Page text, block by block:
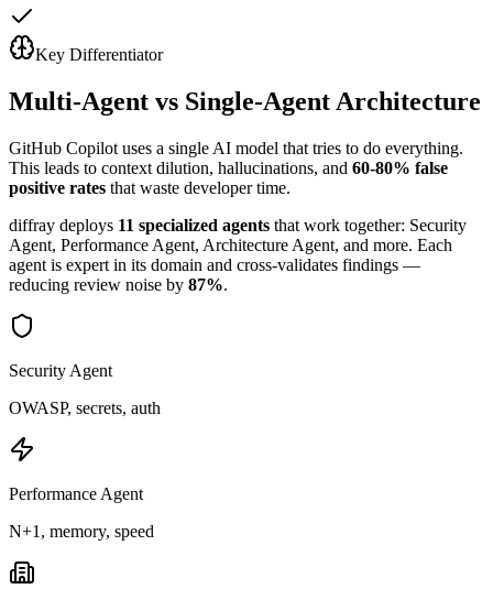
Key Differentiator
Multi-Agent vs Single-Agent Architecture
GitHub Copilot uses a single AI model that tries to do everything.
This leads to context dilution, hallucinations, and 60-80% false
positive rates that waste developer time.
diffray deploys 11 specialized agents that work together: Security
Agent, Performance Agent, Architecture Agent, and more. Each
agent is expert in its domain and cross-validates findings —
reducing review noise by 87%.
Security Agent
OWASP, secrets, auth
Performance Agent
N+1, memory, speed